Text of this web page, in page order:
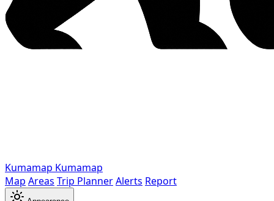
Kumamap Kumamap
Map Areas Trip PlannerAlerts Report